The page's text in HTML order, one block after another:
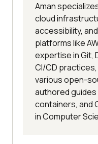
Aman
cloud
accessibility,
platforms like
expertise in Git,
CI/CD
various open-
authored
containers, and
in Computer